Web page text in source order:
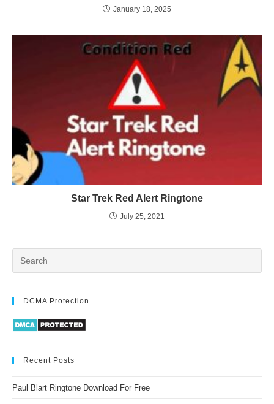
January 18, 2025
Star Trek Red Alert Ringtone
July 25, 2021
DCMA Protection
Recent Posts
Paul Blart Ringtone Download For Free